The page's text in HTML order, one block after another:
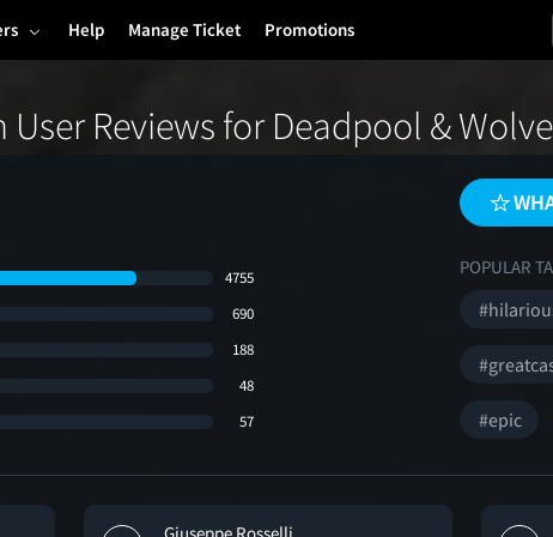
Help Manage Ticket Promotions
User Reviews for Deadpool &
4755
690
188
48
57
POPULAR
#epic